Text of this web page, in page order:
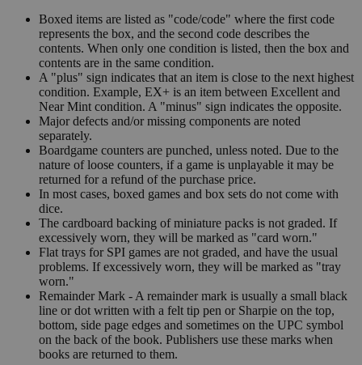
Boxed items are listed as "code/code" where the first code
represents the box, and the second code describes the
contents. When only one condition is listed, then the box and
contents are in the same condition.
A "plus" sign indicates that an item is close to the next highest
condition. Example, EX+ is an item between Excellent and
Near Mint condition. A "minus" sign indicates the opposite.
Major defects and/or missing components are noted
separately.
Boardgame counters are punched, unless noted. Due to the
nature of loose counters, if a game is unplayable it may be
returned for a refund of the purchase price.
In most cases, boxed games and box sets do not come with
dice.
The cardboard backing of miniature packs is not graded. If
excessively worn, they will be marked as "card worn."
Flat trays for SPI games are not graded, and have the usual
problems. If excessively worn, they will be marked as "tray
worn."
Remainder Mark - A remainder mark is usually a small black
line or dot written with a felt tip pen or Sharpie on the top,
bottom, side page edges and sometimes on the UPC symbol
on the back of the book. Publishers use these marks when
books are returned to them.